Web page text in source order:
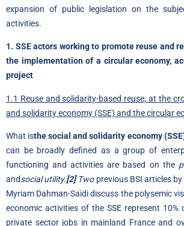
expansion of public legislation on the
activities.
1. SSE actors working to promote reuse and
the implementation of a circular economy,
project
1.1 Reuse and solidarity-based reuse, at the
and solidarity economy (SSE) and the circular
What isthe social and solidarity economy
can be broadly defined as a group of
functioning and activities are based on the
andsocial utility.[2]Two previous BSI articles by
Myriam Dahman-Saïdidiscuss the polysemic
economic activities of the SSE represent 10%
private sector jobs in mainland France and